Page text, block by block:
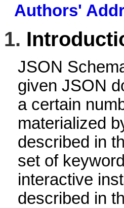
Authors'
1.
JSON
given JSON
a certain
materialized
described in
set of
interactive
described in